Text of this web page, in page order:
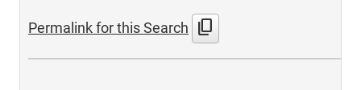
Permalink for this Search content_copy